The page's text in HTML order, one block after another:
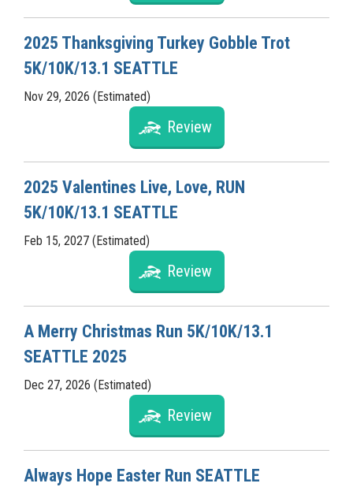
2025 Thanksgiving Turkey Gobble Trot
5K/10K/13.1 SEATTLE
Nov 29, 2026 (Estimated)
Review
2025 Valentines Live, Love, RUN
5K/10K/13.1 SEATTLE
Feb 15, 2027 (Estimated)
Review
A Merry Christmas Run 5K/10K/13.1
SEATTLE 2025
Dec 27, 2026 (Estimated)
Review
Always Hope Easter Run SEATTLE